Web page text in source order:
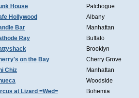
House
Patchogue
Hollywood
Albany
Bar
Manhattan
Ray
Buffalo
Brooklyn
on the Bay
Cherry Grove
Chiz
Manhattan
Woodside
at Lizard =Wed=
Bohemia